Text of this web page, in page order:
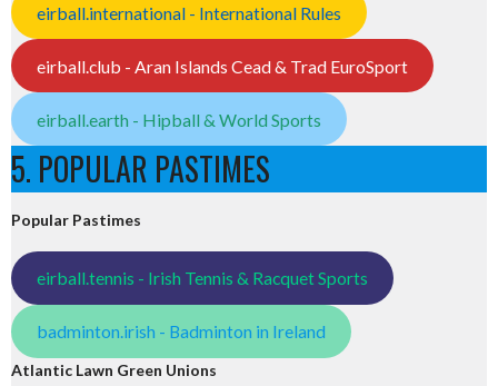
eirball.international - International Rules
eirball.club - Aran Islands Cead & Trad EuroSport
eirball.earth - Hipball & World Sports
5. POPULAR PASTIMES
Popular Pastimes
eirball.tennis - Irish Tennis & Racquet Sports
badminton.irish - Badminton in Ireland
Atlantic Lawn Green Unions